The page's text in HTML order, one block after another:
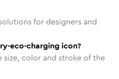
for designers and
eco-charging icon?
size, color and stroke of the